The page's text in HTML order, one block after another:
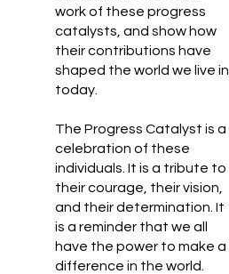
work of these progress
catalysts, and show how
their contributions have
shaped the world we live in
today.
The Progress Catalyst is a
celebration of these
individuals. It is a tribute to
their courage, their vision,
and their determination. It
is a reminder that we all
have the power to make a
difference in the world.